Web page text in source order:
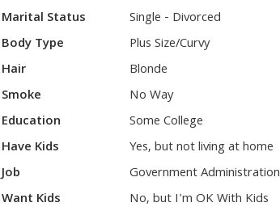
Marital Status
Single - Divorced
Body Type
Plus Size/Curvy
Hair
Blonde
Smoke
No Way
Education
Some College
Have Kids
Yes, but not living at home
Job
Government Administration
Want Kids
No, but I'm OK With Kids